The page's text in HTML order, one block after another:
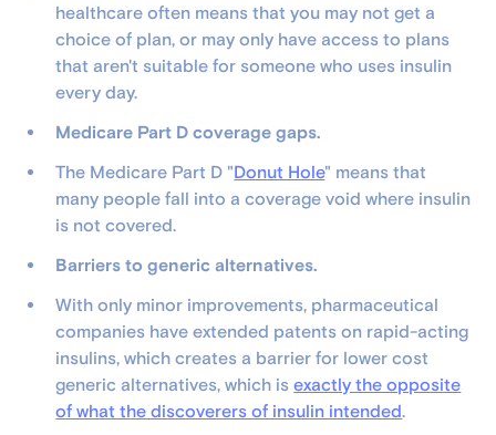
healthcare often means that you may not get a
choice of plan, or may only have access to plans
that aren't suitable for someone who uses insulin
every day.
Medicare Part D coverage gaps.
The Medicare Part D "Donut Hole" means that
many people fall into a coverage void where insulin
is not covered.
Barriers to generic alternatives.
With only minor improvements, pharmaceutical
companies have extended patents on rapid-acting
insulins, which creates a barrier for lower cost
generic alternatives, which isexactly the opposite
of what the discoverers of insulin intended.